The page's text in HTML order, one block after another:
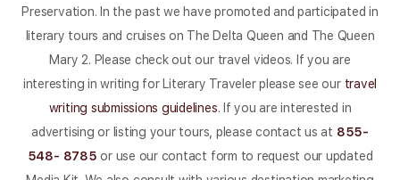
Preservation. In the past we have promoted and participated in
literary tours and cruises on The Delta Queen and The Queen
Mary 2. Please check out our travel videos. If you are
interesting in writing for Literary Traveler please see our travel
writing submissions guidelines. If you are interested in
advertising or listing your tours, please contact us at 855-
548- 8785 or use our contact form to request our updated